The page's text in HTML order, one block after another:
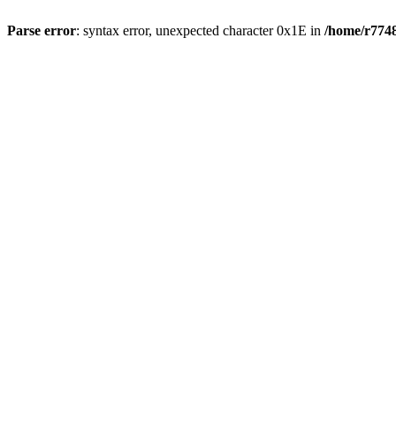
Parse error: syntax error, unexpected character 0x1E in /home/